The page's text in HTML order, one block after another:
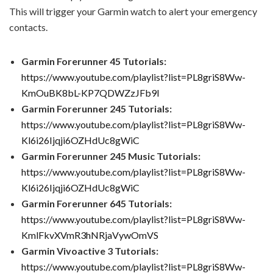
This will trigger your Garmin watch to alert your emergency
contacts.
Garmin Forerunner 45 Tutorials:
https://www.youtube.com/playlist?list=PL8griS8Ww-
KmOuBK8bL-KP7QDWZzJFb9I
Garmin Forerunner 245 Tutorials:
https://www.youtube.com/playlist?list=PL8griS8Ww-
Kl6i26Ijqji6OZHdUc8gWiC
Garmin Forerunner 245 Music Tutorials:
https://www.youtube.com/playlist?list=PL8griS8Ww-
Kl6i26Ijqji6OZHdUc8gWiC
Garmin Forerunner 645 Tutorials:
https://www.youtube.com/playlist?list=PL8griS8Ww-
KmlFkvXVmR3hNRjaVywOmVS
Garmin Vivoactive 3 Tutorials:
https://www.youtube.com/playlist?list=PL8griS8Ww-